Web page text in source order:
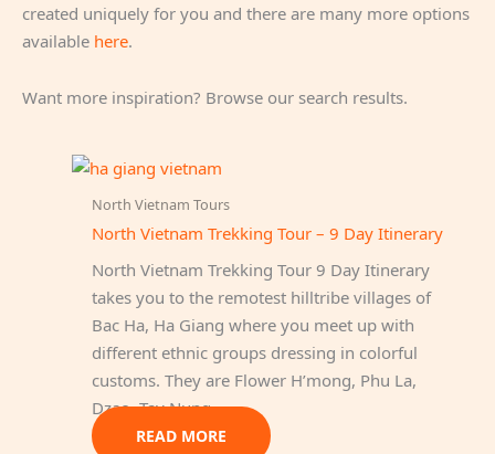
created uniquely for you and there are many more options
available here.
Want more inspiration? Browse our search results.
North Vietnam Tours
North Vietnam Trekking Tour – 9 Day Itinerary
North Vietnam Trekking Tour 9 Day Itinerary
takes you to the remotest hilltribe villages of
Bac Ha, Ha Giang where you meet up with
different ethnic groups dressing in colorful
customs. They are Flower H’mong, Phu La,
Dzao, Tay Nung…
READ MORE